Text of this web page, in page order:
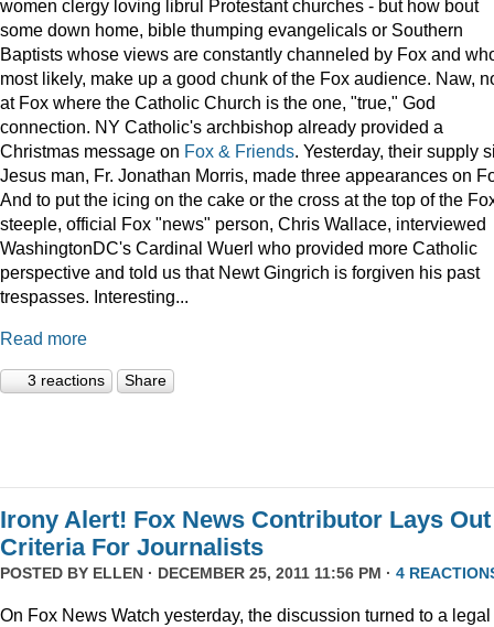
women clergy loving librul Protestant churches - but how bout
some down home, bible thumping evangelicals or Southern
Baptists whose views are constantly channeled by Fox and
most likely, make up a good chunk of the Fox audience. Naw,
at Fox where the Catholic Church is the one, "true," God
connection. NY Catholic's archbishop already provided a
Christmas message on Fox & Friends. Yesterday, their supply
Jesus man, Fr. Jonathan Morris, made three appearances on
And to put the icing on the cake or the cross at the top of the
steeple, official Fox "news" person, Chris Wallace, interviewed
WashingtonDC's Cardinal Wuerl who provided more Catholic
perspective and told us that Newt Gingrich is forgiven his past
trespasses. Interesting...
Read more
3 reactions Share
Irony Alert! Fox News Contributor Lays Out
Criteria For Journalists
POSTED BY ELLEN · DECEMBER 25, 2011 11:56 PM · 4
On Fox News Watch yesterday, the discussion turned to a legal